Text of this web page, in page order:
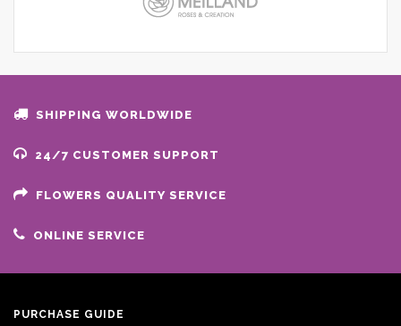
SHIPPING WORLDWIDE
24/7 CUSTOMER SUPPORT
FLOWERS QUALITY SERVICE
ONLINE SERVICE
PURCHASE GUIDE